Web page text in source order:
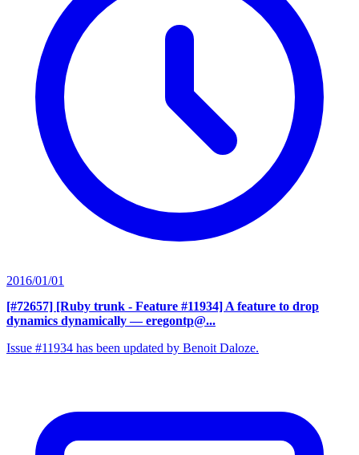
2016/01/01
[#72657] [Ruby trunk - Feature #11934] A feature to drop
dynamics dynamically — eregontp@...
Issue #11934 has been updated by Benoit Daloze.